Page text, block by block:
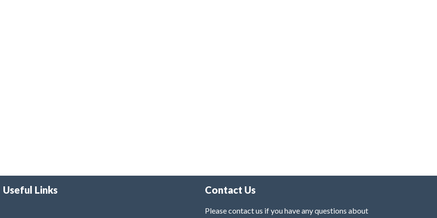
Useful Links Contact Us
Please contact us if you have any questions about